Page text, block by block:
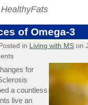
of Omega-3
in Living with MS on
for
a countless
live an